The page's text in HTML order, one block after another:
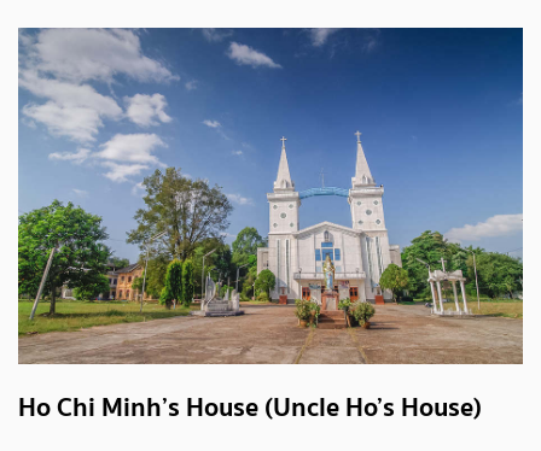
Ho Chi Minh’s House (Uncle Ho’s House)